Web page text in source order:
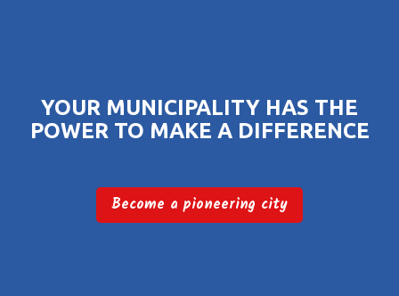
YOUR MUNICIPALITY HAS THE
POWER TO MAKE A DIFFERENCE
Become a pioneering city